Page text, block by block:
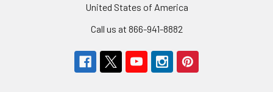
United States of America
Call us at 866-941-8882